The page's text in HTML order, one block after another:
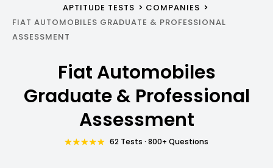
APTITUDE TESTS
COMPANIES
FIAT AUTOMOBILES GRADUATE & PROFESSIONAL
ASSESSMENT
Fiat Automobiles
Graduate & Professional
Assessment
62 Tests · 800+ Questions